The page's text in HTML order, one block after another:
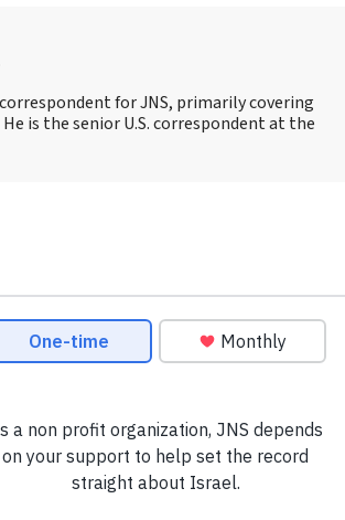
for JNS, primarily covering
is the senior U.S. correspondent at the